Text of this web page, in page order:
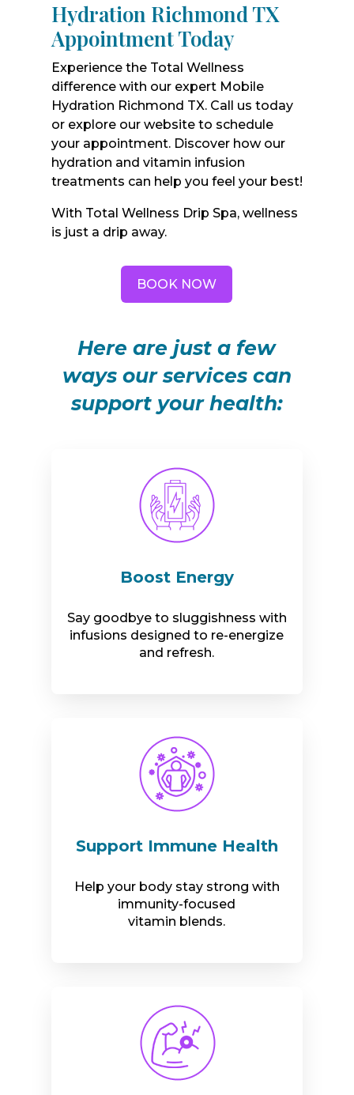
Hydration Richmond TX
Appointment Today
Experience the Total Wellness
difference with our expert Mobile
Hydration Richmond TX. Call us today
or explore our website to schedule
your appointment. Discover how our
hydration and vitamin infusion
treatments can help you feel your best!
With Total Wellness Drip Spa, wellness
is just a drip away.
BOOK NOW
Here are just a few
ways our services can
support your health:
Boost Energy
Say goodbye to sluggishness with
infusions designed to re-energize
and refresh.
Support Immune Health
Help your body stay strong with
immunity-focused
vitamin blends.